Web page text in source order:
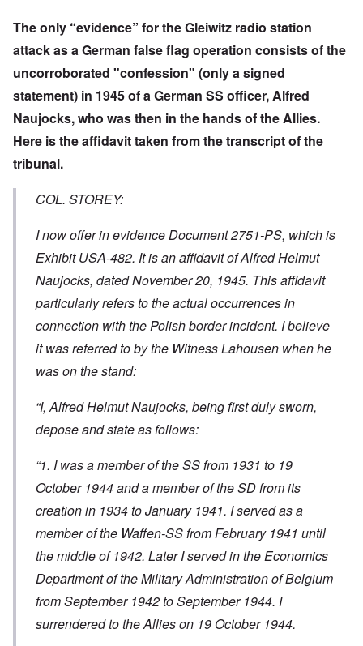
The only “evidence” for the Gleiwitz radio station
attack as a German false flag operation consists of the
uncorroborated "confession" (only a signed
statement) in 1945 of a German SS officer, Alfred
Naujocks, who was then in the hands of the Allies.
Here is the affidavit taken from the transcript of the
tribunal.
COL. STOREY:
I now offer in evidence Document 2751-PS, which is
Exhibit USA-482. It is an affidavit of Alfred Helmut
Naujocks, dated November 20, 1945. This affidavit
particularly refers to the actual occurrences in
connection with the Polish border incident. I believe
it was referred to by the Witness Lahousen when he
was on the stand:
“I, Alfred Helmut Naujocks, being first duly sworn,
depose and state as follows:
“1. I was a member of the SS from 1931 to 19
October 1944 and a member of the SD from its
creation in 1934 to January 1941. I served as a
member of the Waffen-SS from February 1941 until
the middle of 1942. Later I served in the Economics
Department of the Military Administration of Belgium
from September 1942 to September 1944. I
surrendered to the Allies on 19 October 1944.